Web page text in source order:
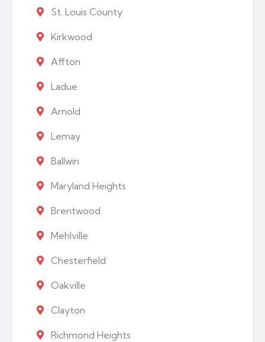
St. Louis County
Kirkwood
Affton
Ladue
Arnold
Lemay
Ballwin
Maryland Heights
Brentwood
Mehlville
Chesterfield
Oakville
Clayton
Richmond Heights